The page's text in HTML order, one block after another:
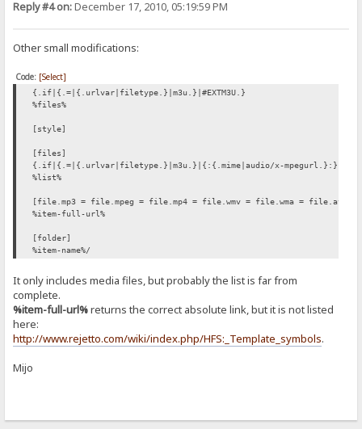
Reply #4 on:December 17, 2010, 05:19:59 PM
Other small modifications:
Code: [Select]
{.if|{.=|{.urlvar|filetype.}|m3u.}|#EXTM3U.}
%files%
[style]
[files]
{.if|{.=|{.urlvar|filetype.}|m3u.}|{:{.mime|audio/x-mpegurl.}:}.}
%list%
[file.mp3 = file.mpeg = file.mp4 = file.wmv = file.wma =
%item-full-url%
[folder]
%item-name%/
It only includes media files, but probably the list is far from
complete.
%item-full-url%returns the correct absolute link, but it is not listed
here:
http://www.rejetto.com/wiki/index.php/HFS:_Template_symbols.
Mijo